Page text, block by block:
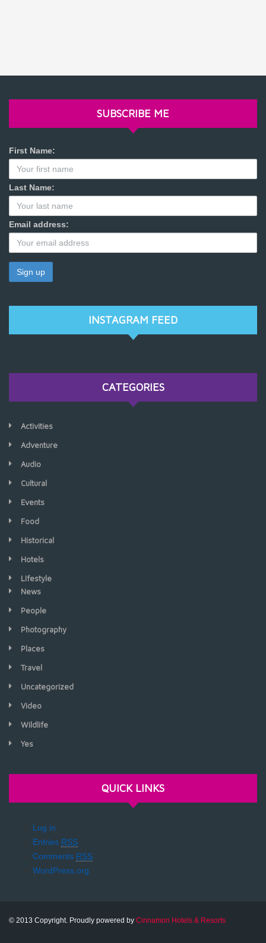
SUBSCRIBE ME
First Name:
Last Name:
Email address:
INSTAGRAM FEED
CATEGORIES
Activities
Adventure
Audio
Cultural
Events
Food
Historical
Hotels
LIfestyle
News
People
Photography
Places
Travel
Uncategorized
Video
Wildlife
Yes
QUICK LINKS
Log in
Entries RSS
Comments RSS
WordPress.org
© 2013 Copyright. Proudly powered by Cinnamon Hotels & Resorts